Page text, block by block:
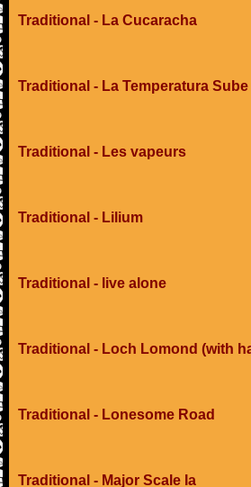
Traditional - La Cucaracha
Traditional - La Temperatura
Traditional - Les vapeurs
Traditional - Lilium
Traditional - live alone
Traditional - Loch Lomond (with
Traditional - Lonesome Road
Traditional - Major Scale Ia